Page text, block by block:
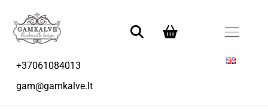
+37061084013
gam@gamkalve.lt